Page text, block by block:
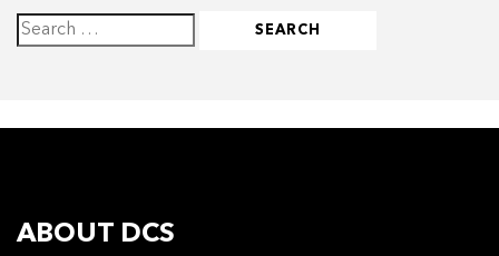
Search
for:
ABOUT DCS